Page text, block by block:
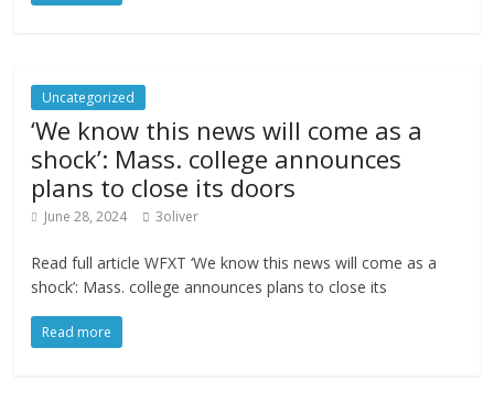
Uncategorized
‘We know this news will come as a
shock’: Mass. college announces
plans to close its doors
June 28, 2024 3oliver
Read full article WFXT ‘We know this news will come as a
shock’: Mass. college announces plans to close its
Read more